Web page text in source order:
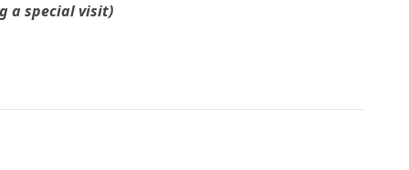
a special visit)